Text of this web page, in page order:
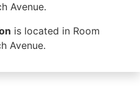
Avenue.
is located in Room
Avenue.